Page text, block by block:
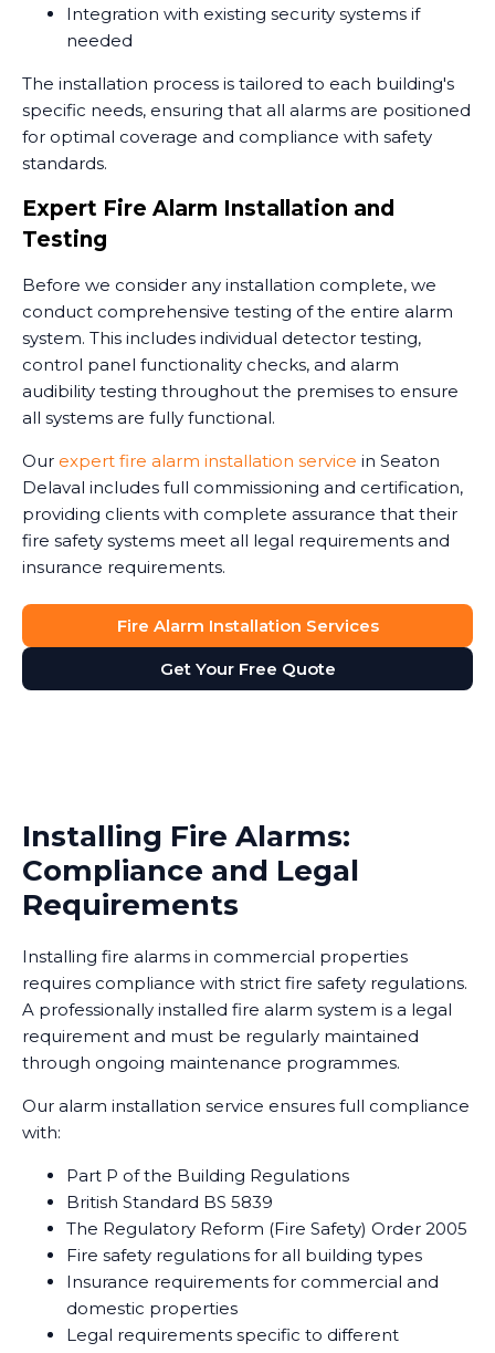
Integration with existing security systems if
needed
The installation process is tailored to each building's
specific needs, ensuring that all alarms are positioned
for optimal coverage and compliance with safety
standards.
Expert Fire Alarm Installation and
Testing
Before we consider any installation complete, we
conduct comprehensive testing of the entire alarm
system. This includes individual detector testing,
control panel functionality checks, and alarm
audibility testing throughout the premises to ensure
all systems are fully functional.
Our expert fire alarm installation service in Seaton
Delaval includes full commissioning and certification,
providing clients with complete assurance that their
fire safety systems meet all legal requirements and
insurance requirements.
Fire Alarm Installation Services
Get Your Free Quote
Installing Fire Alarms:
Compliance and Legal
Requirements
Installing fire alarms in commercial properties
requires compliance with strict fire safety regulations.
A professionally installed fire alarm system is a legal
requirement and must be regularly maintained
through ongoing maintenance programmes.
Our alarm installation service ensures full compliance
with:
Part P of the Building Regulations
British Standard BS 5839
The Regulatory Reform (Fire Safety) Order 2005
Fire safety regulations for all building types
Insurance requirements for commercial and
domestic properties
Legal requirements specific to different